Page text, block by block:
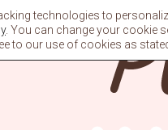
technologies to
. You can change your cookie
to our use of cookies as